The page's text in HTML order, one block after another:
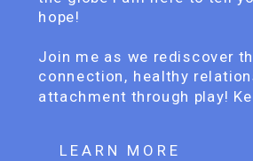
hope!
Join me as we rediscover
connection, healthy
attachment through play!
LEARN MORE